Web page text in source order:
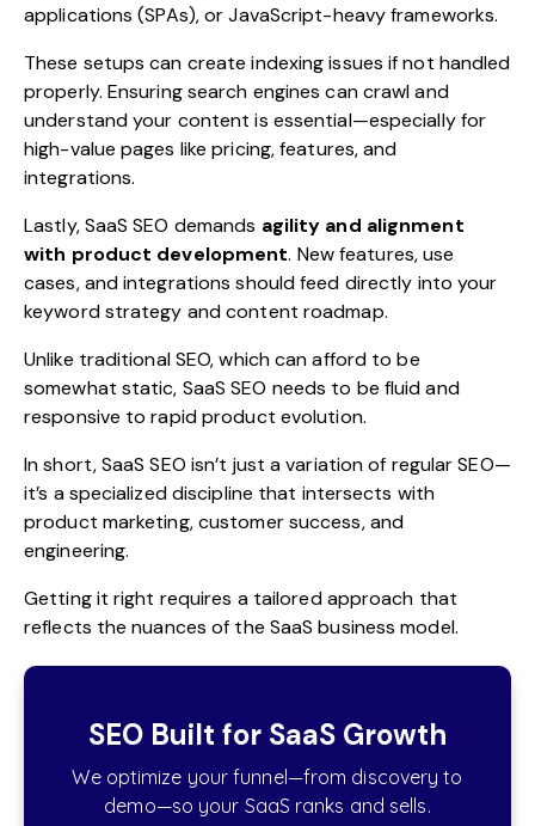
applications (SPAs), or JavaScript-heavy frameworks.
These setups can create indexing issues if not handled
properly. Ensuring search engines can crawl and
understand your content is essential—especially for
high-value pages like pricing, features, and
integrations.
Lastly, SaaS SEO demands agility and alignment
with product development. New features, use
cases, and integrations should feed directly into your
keyword strategy and content roadmap.
Unlike traditional SEO, which can afford to be
somewhat static, SaaS SEO needs to be fluid and
responsive to rapid product evolution.
In short, SaaS SEO isn’t just a variation of regular SEO—
it’s a specialized discipline that intersects with
product marketing, customer success, and
engineering.
Getting it right requires a tailored approach that
reflects the nuances of the SaaS business model.
SEO Built for SaaS Growth
We optimize your funnel—from discovery to
demo—so your SaaS ranks and sells.